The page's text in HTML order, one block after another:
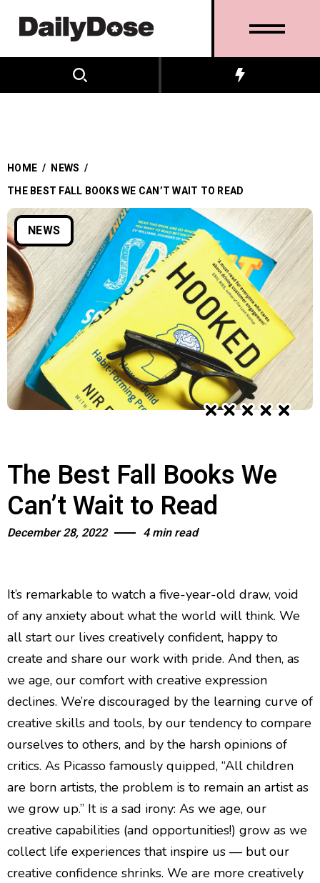
HOME / NEWS /
THE BEST FALL BOOKS WE CAN’T WAIT TO READ
NEWS
The Best Fall Books We
Can’t Wait to Read
December 28, 2022 4 min read
It’s remarkable to watch a five-year-old draw, void
of any anxiety about what the world will think. We
all start our lives creatively confident, happy to
create and share our work with pride. And then, as
we age, our comfort with creative expression
declines. We’re discouraged by the learning curve of
creative skills and tools, by our tendency to compare
ourselves to others, and by the harsh opinions of
critics. As Picasso famously quipped, “All children
are born artists, the problem is to remain an artist as
we grow up.” It is a sad irony: As we age, our
creative capabilities (and opportunities!) grow as we
collect life experiences that inspire us — but our
creative confidence shrinks. We are more creatively